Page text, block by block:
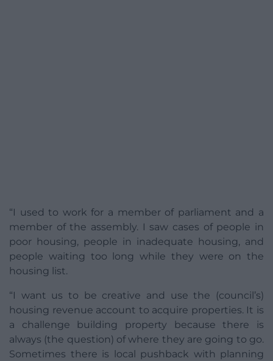
“I used to work for a member of parliament and a
member of the assembly. I saw cases of people in
poor housing, people in inadequate housing, and
people waiting too long while they were on the
housing list.
“I want us to be creative and use the (council’s)
housing revenue account to acquire properties. It is
a challenge building property because there is
always (the question) of where they are going to go.
Sometimes there is local pushback with planning